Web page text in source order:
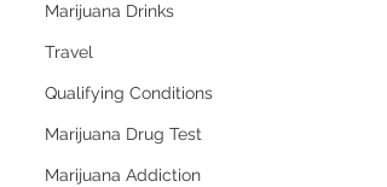
Marijuana Drinks
Travel
Qualifying Conditions
Marijuana Drug Test
Marijuana Addiction